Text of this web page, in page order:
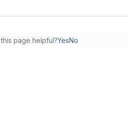
this page helpful?YesNo